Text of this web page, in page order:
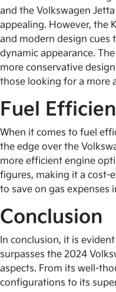
and the Volkswagen
appealing. However, the
and modern design cues
dynamic appearance.
more conservative
those looking for a more
Fuel
When it comes to fuel
the edge over the
more efficient engine
figures, making it a cost-
to save on gas expenses
Conclusion
In conclusion, it is
surpasses the 2024
aspects. From its well-
configurations to its